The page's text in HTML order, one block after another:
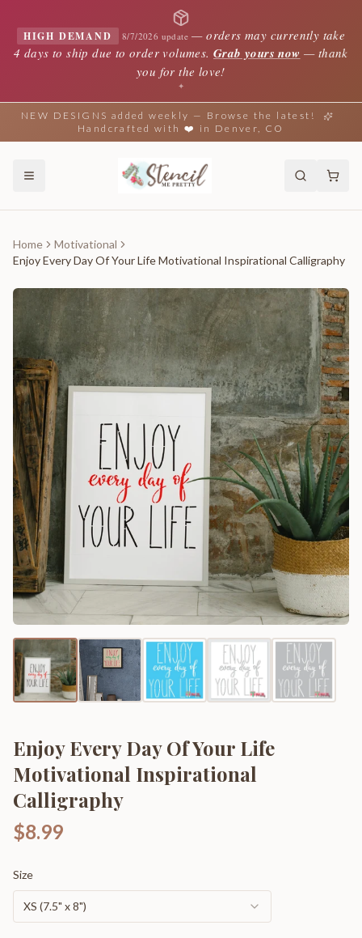
HIGH DEMAND 8/7/2026 update —orders may currently take
4 days to ship due to order volumes. Grab yours now — thank
you for the love!
✦
NEW DESIGNS added weekly — Browse the latest!
Handcrafted with ❤️ in Denver, CO
Home
Motivational
Enjoy Every Day Of Your Life Motivational Inspirational Calligraphy
Enjoy Every Day Of Your Life
Motivational Inspirational
Calligraphy
$8.99
Size
XS (7.5" x 8")